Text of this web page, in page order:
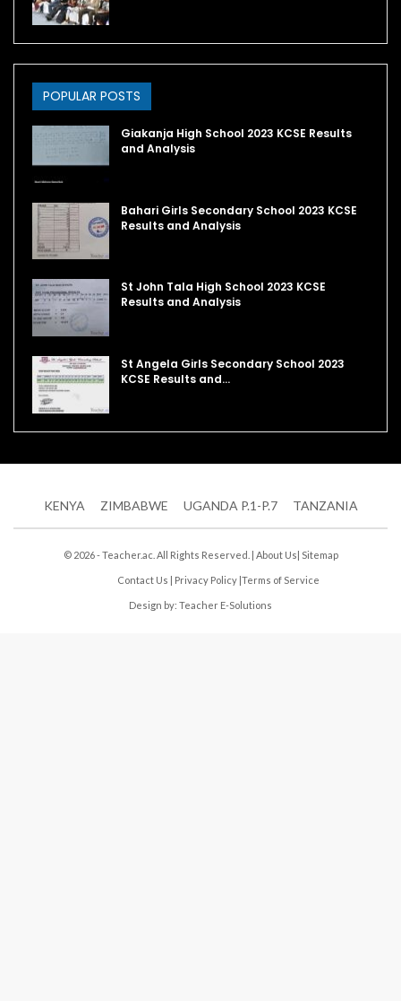
POPULAR POSTS
Giakanja High School 2023 KCSE Results
and Analysis
Bahari Girls Secondary School 2023 KCSE
Results and Analysis
St John Tala High School 2023 KCSE
Results and Analysis
St Angela Girls Secondary School 2023
KCSE Results and…
KENYA ZIMBABWE UGANDA P.1-P.7 TANZANIA
© 2026 - Teacher.ac. All Rights Reserved. | About Us| Sitemap
Contact Us | Privacy Policy |Terms of Service
Design by: Teacher E-Solutions